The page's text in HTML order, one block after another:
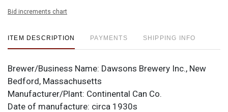
Bid increments chart
ITEM DESCRIPTION PAYMENTS SHIPPING INFO
Brewer/Business Name: Dawsons Brewery Inc., New
Bedford, Massachusetts
Manufacturer/Plant: Continental Can Co.
Date of manufacture: circa 1930s